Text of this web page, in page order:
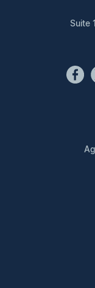
Suite